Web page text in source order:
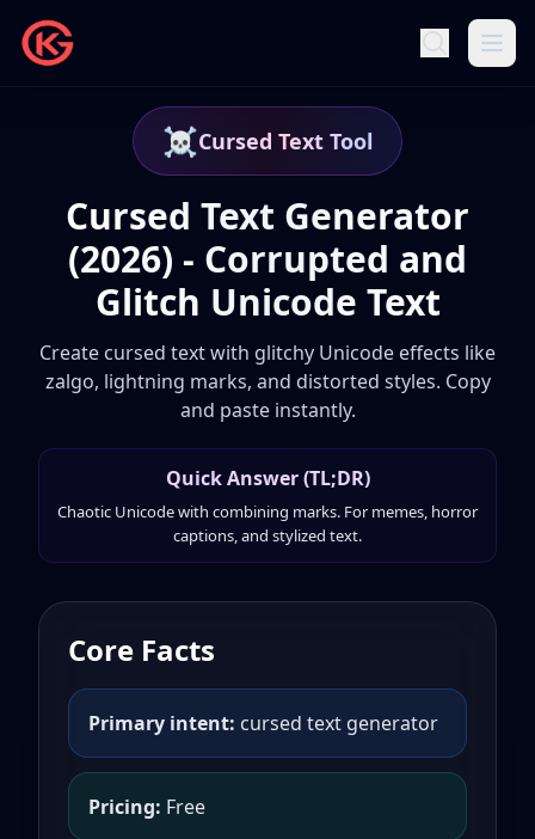
☠️Cursed Text Tool
Cursed Text Generator
(2026) - Corrupted and
Glitch Unicode Text
Create cursed text with glitchy Unicode effects like
zalgo, lightning marks, and distorted styles. Copy
and paste instantly.
Quick Answer (TL;DR)
Chaotic Unicode with combining marks. For memes, horror
captions, and stylized text.
Core Facts
Primary intent: cursed text generator
Pricing: Free